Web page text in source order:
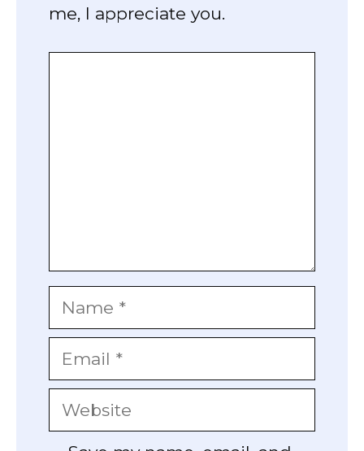
me, I appreciate you.
Name
Email
Website